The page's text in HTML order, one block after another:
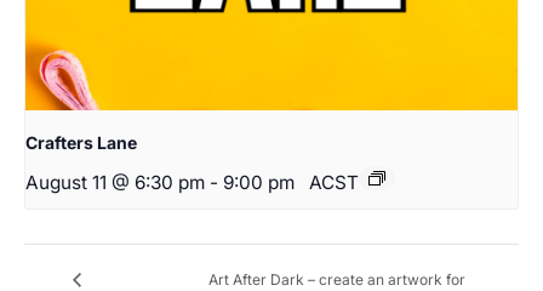
Crafters Lane
August 11 @ 6:30 pm - 9:00 pm ACST
Art After Dark – create an artwork for